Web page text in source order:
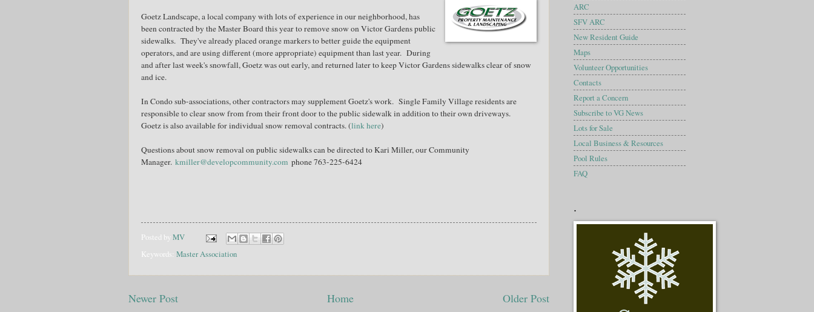
Goetz Landscape, a local company with lots of experience in our neighborhood, has
been contracted by the Master Board this year to remove snow on Victor Gardens public
sidewalks. They've already placed orange markers to better guide the equipment
operators, and are using different (more appropriate) equipment than last year. During
and after last week's snowfall, Goetz was out early, and returned later to keep Victor Gardens sidewalks clear of snow
and ice.
In Condo sub-associations, other contractors may supplement Goetz's work. Single Family Village residents are
responsible to clear snow from from their front door to the public sidewalk in addition to their own driveways.
Goetz is also available for individual snow removal contracts. (link here)
Questions about snow removal on public sidewalks can be directed to Kari Miller, our Community
Manager. kmiller@developcommunity.com phone 763-225-6424
Posted by MV
Keywords: Master Association
Newer Post Older Post
Home
ARC
SFV ARC
New Resident Guide
Maps
Volunteer Opportunities
Contacts
Report a Concern
Subscribe to VG News
Lots for Sale
Local Business & Resources
Pool Rules
FAQ
.